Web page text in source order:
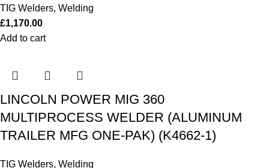
TIG Welders, Welding
£1,170.00
Add to cart
LINCOLN POWER MIG 360
MULTIPROCESS WELDER (ALUMINUM
TRAILER MFG ONE-PAK) (K4662-1)
TIG Welders, Welding